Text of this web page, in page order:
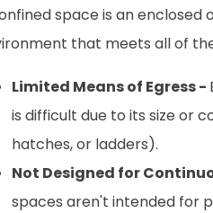
space is an enclosed
that meets all of
Limited Means of Egress -
is difficult due to its size or
hatches, or ladders).
Not Designed for
spaces aren't intended for